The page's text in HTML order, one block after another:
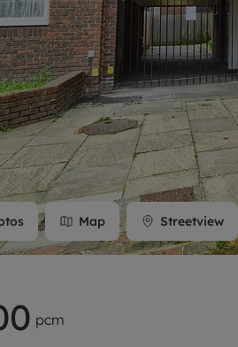
Map Streetview
pcm